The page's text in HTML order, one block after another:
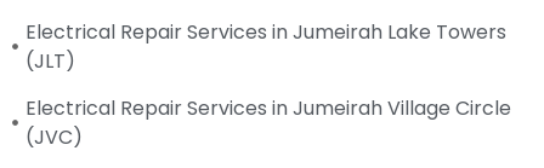
Electrical Repair Services in Jumeirah Lake Towers
(JLT)
Electrical Repair Services in Jumeirah Village Circle
(JVC)